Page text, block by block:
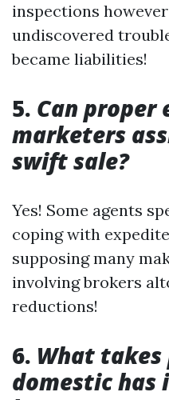
inspections
undiscovered
became liabilities!
5. Can proper
marketers
swift sale?
Yes! Some agents
coping with
supposing many
involving brokers
reductions!
6. What
domestic has